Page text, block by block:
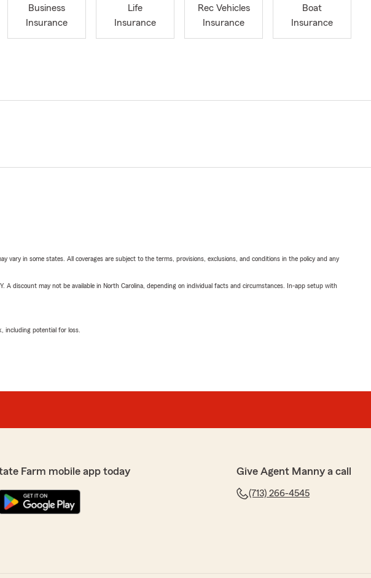
Business
Insurance
Life
Insurance
Rec Vehicles
Insurance
Boat
Insurance
vary in some states. All coverages are subject to the terms, provisions, exclusions, and conditions in the policy and any
A discount may not be available in North Carolina, depending on individual facts and circumstances. In-app setup with
including potential for loss.
Farm mobile app today Give Agent Manny a call
(713) 266-4545